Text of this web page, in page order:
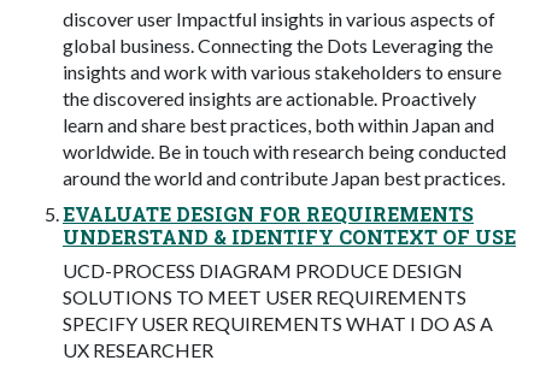
discover user Impactful insights in various aspects of
global business. Connecting the Dots Leveraging the
insights and work with various stakeholders to ensure
the discovered insights are actionable. Proactively
learn and share best practices, both within Japan and
worldwide. Be in touch with research being conducted
around the world and contribute Japan best practices.
EVALUATE DESIGN FOR REQUIREMENTS
UNDERSTAND & IDENTIFY CONTEXT OF USE
UCD-PROCESS DIAGRAM PRODUCE DESIGN
SOLUTIONS TO MEET USER REQUIREMENTS
SPECIFY USER REQUIREMENTS WHAT I DO AS A
UX RESEARCHER